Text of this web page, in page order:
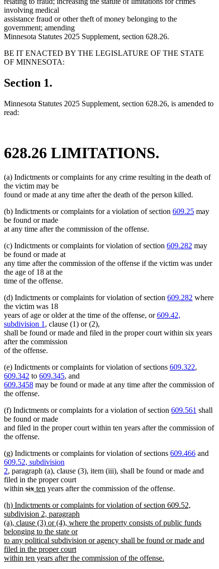
involving medical
assistance fraud or other theft of money belonging to the
government; amending
Minnesota Statutes 2025 Supplement, section 628.26.
BE IT ENACTED BY THE LEGISLATURE OF THE STATE
OF MINNESOTA:
Section 1.
Minnesota Statutes 2025 Supplement, section 628.26, is amended to
read:
628.26 LIMITATIONS.
(a) Indictments or complaints for any crime resulting in the death of
the victim may be
found or made at any time after the death of the person killed.
(b) Indictments or complaints for a violation of section 609.25 may
be found or made
at any time after the commission of the offense.
(c) Indictments or complaints for violation of section 609.282 may
be found or made at
any time after the commission of the offense if the victim was under
the age of 18 at the
time of the offense.
(d) Indictments or complaints for violation of section 609.282 where
the victim was 18
years of age or older at the time of the offense, or609.42,
subdivision 1 , clause (1) or (2),
shall be found or made and filed in the proper court within six years
after the commission
of the offense.
(e) Indictments or complaints for violation of sections 609.322,
609.342 to 609.345, and
609.3458 may be found or made at any time after the commission of
the offense.
(f) Indictments or complaints for a violation of section 609.561 shall
be found or made
and filed in the proper court within ten years after the commission of
the offense.
(g) Indictments or complaints for violation of sections 609.466 and
609.52, subdivision
2, paragraph (a), clause (3), item (iii), shall be found or made and
filed in the proper court
within deleted
begin
sixdeleted
end
new
begin
ten new
end
years after the commission of the offense.
new
text
begin
(h) Indictments or complaints for violation of section 609.52,
subdivision 2, paragraph
(a), clause (3) or (4), where the property consists of public funds
belonging to the state or
to any political subdivision or agency shall be found or made and
filed in the proper court
within ten years after the commission of the offense.